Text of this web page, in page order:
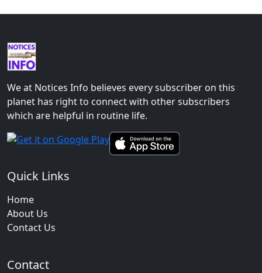
We at Notices Info believes every subscriber on this
planet has right to connect with other subscribers
which are helpful in routine life.
Quick Links
Home
About Us
Contact Us
Contact